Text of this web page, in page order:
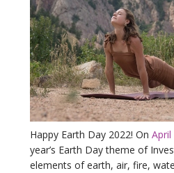
Happy Earth Day 2022! On
year’s Earth Day theme of
elements of earth, air, fire,